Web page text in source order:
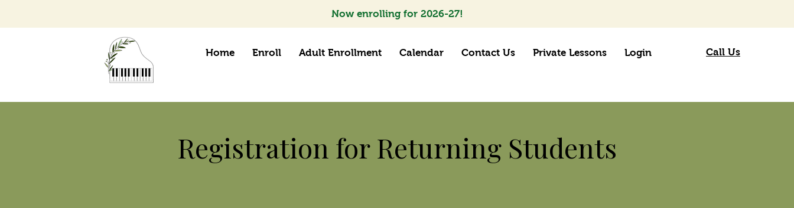
Home Enroll Adult Enrollment Calendar Contact Us Private Lessons Login Call Us
Now enrolling for 2026-27!
Registration for Returning Students